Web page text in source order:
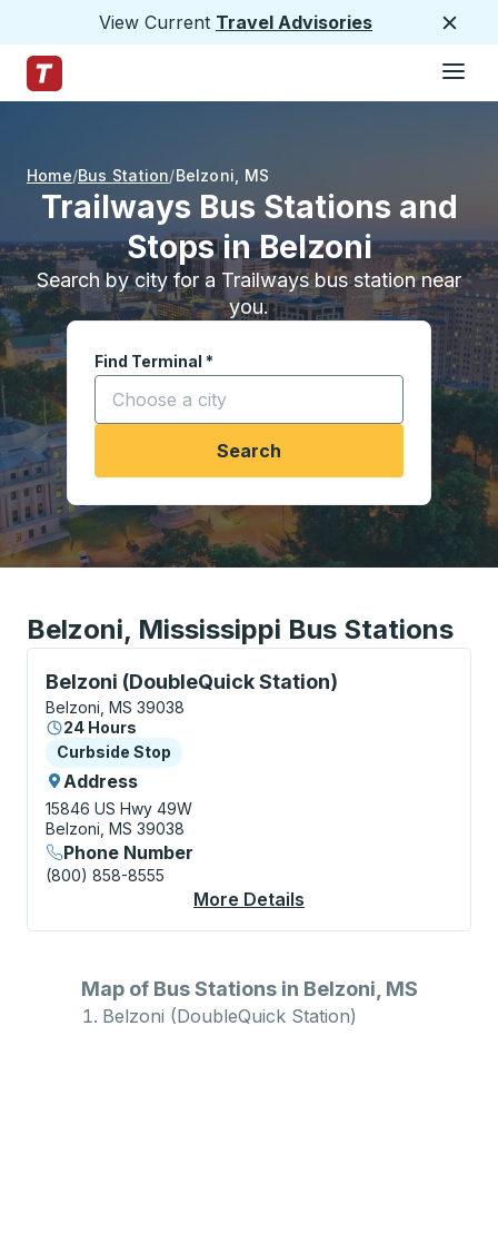
View Current Travel Advisories
Trailways Home Page
Home Bus Station Belzoni MS
Trailways Bus Stations and
Stops in Belzoni
Search by city for a Trailways bus station near
you.
Find Terminal *
Start typing a city to open location options,
Search
Belzoni, Mississippi Bus Stations
Belzoni (DoubleQuick Station)
Curbside Stop, use arrow keys or tab to explore
Belzoni, MS 39038
24 Hours
Curbside Stop
Curbside Stop
Address
15846 US Hwy 49W
Belzoni, MS 39038
Phone Number
(800) 858-8555
More Details
Map of Bus Stations in Belzoni, MS
Belzoni (DoubleQuick Station)